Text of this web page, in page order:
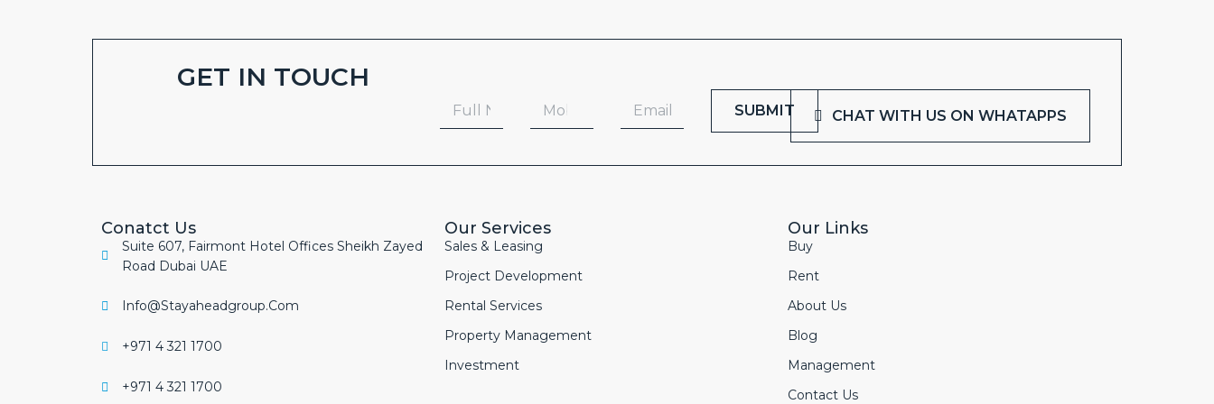
GET IN TOUCH
SUBMIT CHAT WITH US ON WHATAPPS
Conatct Us
Suite 607, Fairmont Hotel Offices Sheikh Zayed
Road Dubai UAE
Info@stayaheadgroup.com
+971 4 321 1700
+971 4 321 1700
Our Services
Sales & Leasing
Project Development
Rental Services
Property Management
Investment
Our Links
Buy
Rent
About Us
Blog
Management
Contact Us